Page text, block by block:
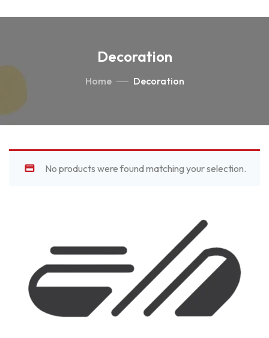
Decoration
Home Decoration
No products were found matching your selection.